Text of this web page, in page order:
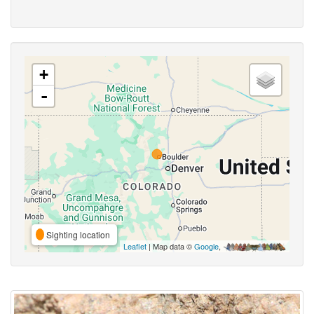
+
-
Sighting location
Leaflet | Map data ©Google,